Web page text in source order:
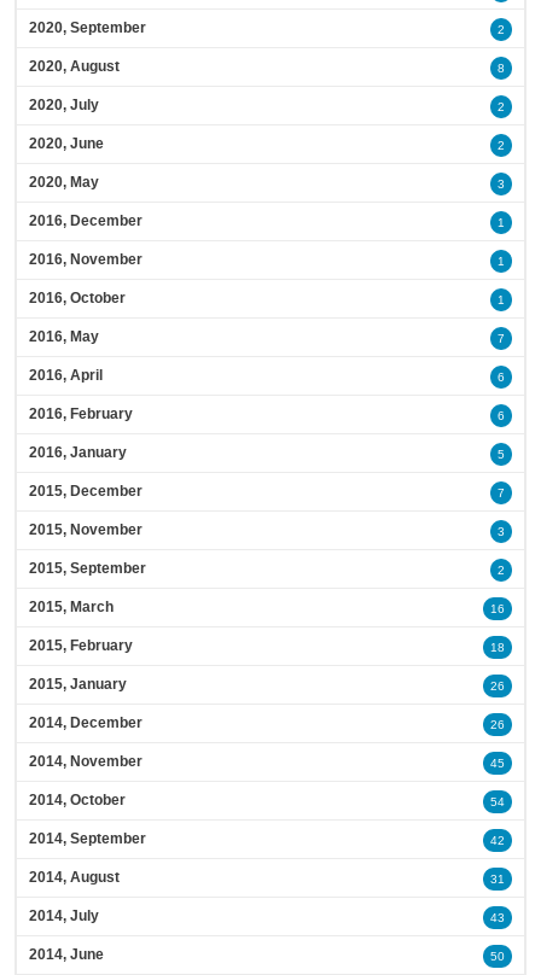
2020, September 2
2020, August 8
2020, July 2
2020, June 2
2020, May 3
2016, December 1
2016, November 1
2016, October 1
2016, May 7
2016, April 6
2016, February 6
2016, January 5
2015, December 7
2015, November 3
2015, September 2
2015, March 16
2015, February 18
2015, January 26
2014, December 26
2014, November 45
2014, October 54
2014, September 42
2014, August 31
2014, July 43
2014, June 50